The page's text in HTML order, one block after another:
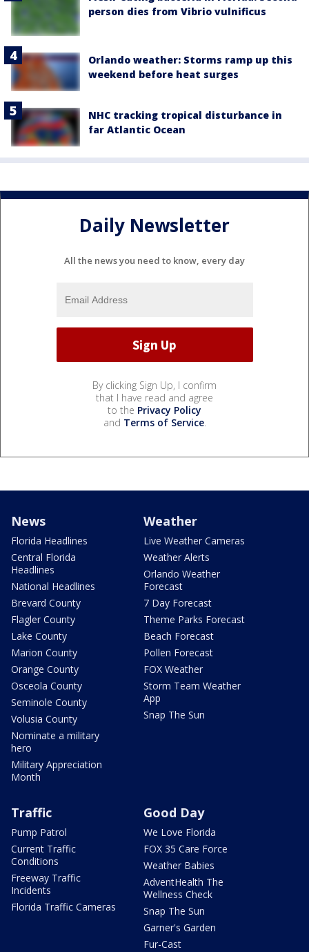
person dies from Vibrio vulnificus
Orlando weather: Storms ramp up this
weekend before heat surges
NHC tracking tropical disturbance in
far Atlantic Ocean
Daily Newsletter
All the news you need to know, every day
By clicking Sign Up, I confirm
that I have read and agree
to the Privacy Policy
and Terms of Service.
News
Florida Headlines
Central Florida
Headlines
National Headlines
Brevard County
Flagler County
Lake County
Marion County
Orange County
Osceola County
Seminole County
Volusia County
Nominate a military
hero
Military Appreciation
Month
Weather
Live Weather Cameras
Weather Alerts
Orlando Weather
Forecast
7 Day Forecast
Theme Parks Forecast
Beach Forecast
Pollen Forecast
FOX Weather
Storm Team Weather
App
Snap The Sun
Traffic
Pump Patrol
Current Traffic
Conditions
Freeway Traffic
Incidents
Florida Traffic Cameras
Good Day
We Love Florida
FOX 35 Care Force
Weather Babies
AdventHealth The
Wellness Check
Snap The Sun
Garner's Garden
Fur-Cast